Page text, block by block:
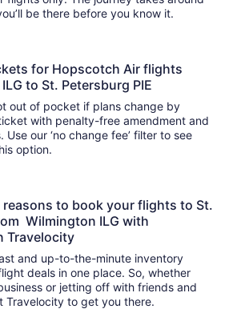
so you’ll be there before you know it.
for Hopscotch Air flights
to St. Petersburg PIE
out of pocket if plans change by
with penalty-free amendment and
our ‘no change fee’ filter to see
option.
reasons to book your flights to St.
Wilmington ILG with
Travelocity
and up-to-the-minute inventory
deals in one place. So, whether
or jetting off with friends and
Travelocity to get you there.